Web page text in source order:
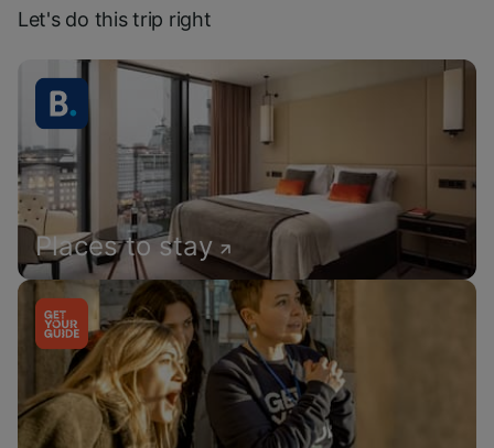
Let's do this trip right
Places to stay